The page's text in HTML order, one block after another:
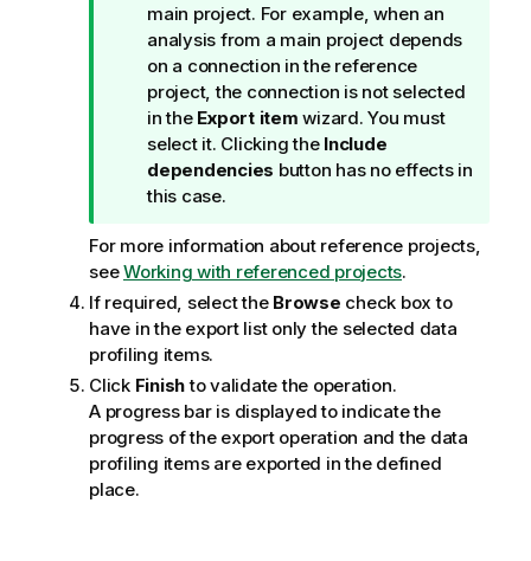
o
n
n
o
t
e
main project. For example, when an
analysis from a main project depends
on a connection in the reference
project, the connection is not selected
in the Export item wizard. You must
select it. Clicking the Include
dependencies button has no effects in
this case.
For more information about reference projects,
seeWorking with referenced projects.
If required, select the Browse check box to
have in the export list only the selected data
profiling items.
Click Finishto validate the operation.
A progress bar is displayed to indicate the
progress of the export operation and the data
profiling items are exported in the defined
place.